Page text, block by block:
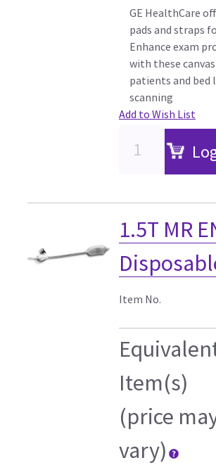
GE HealthCare
pads and straps
Enhance exam
with these
patients and bed
scanning
Add to Wish List
1.5T MR
Item No.
Item(s)
(price
vary)